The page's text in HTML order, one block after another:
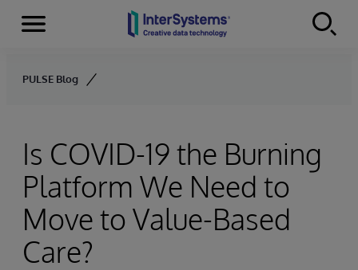
Skip to content
Menu
PULSE Blog
Is COVID-19 the Burning
Platform We Need to
Move to Value-Based
Care?